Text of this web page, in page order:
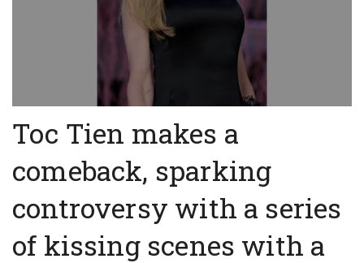
Toc Tien makes a
comeback, sparking
controversy with a series
of kissing scenes with a